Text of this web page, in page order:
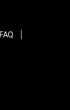
FAQ